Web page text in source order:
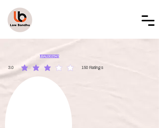
LBAL002545
3.0 150 Ratings
average rating is 3 out of 5, based on 150 votes, Ratings